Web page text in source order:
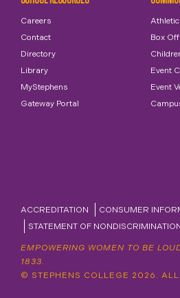
Careers
Contact
Directory
Library
MyStephens
Gateway Portal
Box
Event
Event
ACCREDITATION CONSUMER
STATEMENT OF NONDISCRIMINATION
EMPOWERING WOMEN TO BE
1833.
© STEPHENS COLLEGE 2026. ALL